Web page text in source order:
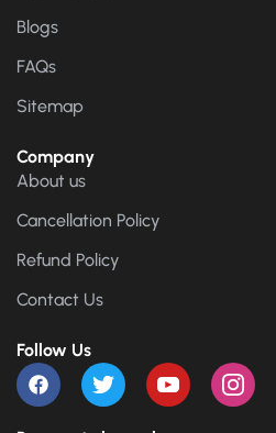
Blogs
FAQs
Sitemap
Company
About us
Cancellation Policy
Refund Policy
Contact Us
Follow Us